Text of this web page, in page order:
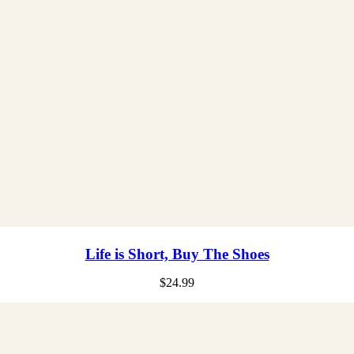
Life is Short, Buy The Shoes
$24.99